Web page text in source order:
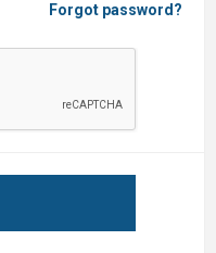
Forgot password?